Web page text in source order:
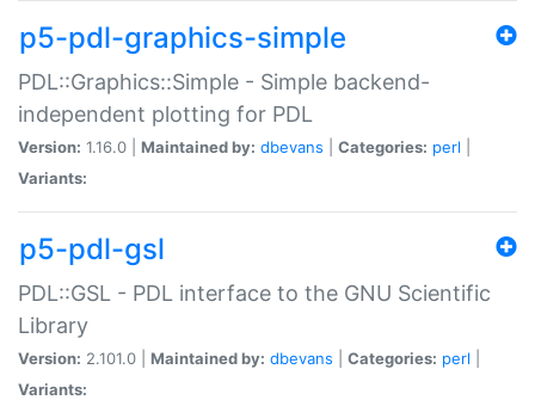
p5-pdl-graphics-simple
PDL::Graphics::Simple - Simple backend-
independent plotting for PDL
Version: 1.16.0 | Maintained by: dbevans Categories: perl
Variants:
p5-pdl-gsl
PDL::GSL - PDL interface to the GNU Scientific
Library
Version: 2.101.0 | Maintained by: dbevans Categories: perl
Variants: